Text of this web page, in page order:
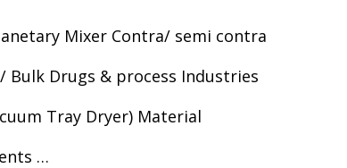
Mixer Contra/ semi contra
Bulk Drugs & process Industries
Tray Dryer) Material
…